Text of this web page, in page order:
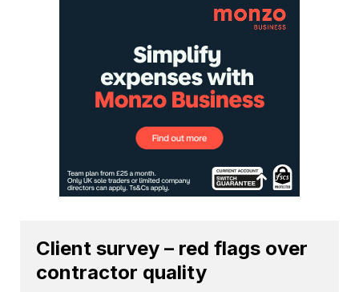
Client survey – red flags over
contractor quality